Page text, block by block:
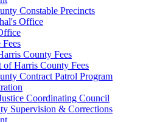
Constable Precincts
Office
Fees
County Fees
of Harris County Fees
Contract Patrol Program
Coordinating Council
Supervision & Corrections